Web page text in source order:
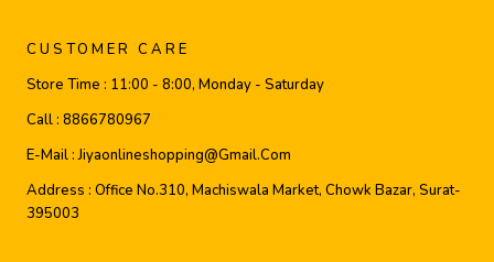
CUSTOMER CARE
Store Time : 11:00 - 8:00, Monday - Saturday
Call : 8866780967
E-Mail :Jiyaonlineshopping@gmail.com
Address : Office No.310, Machiswala Market, Chowk Bazar, Surat-
395003